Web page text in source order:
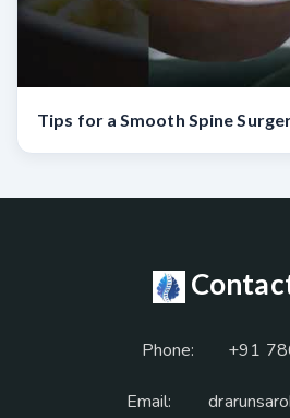
Tips for a Smooth Spine
Phone: +91
Email: